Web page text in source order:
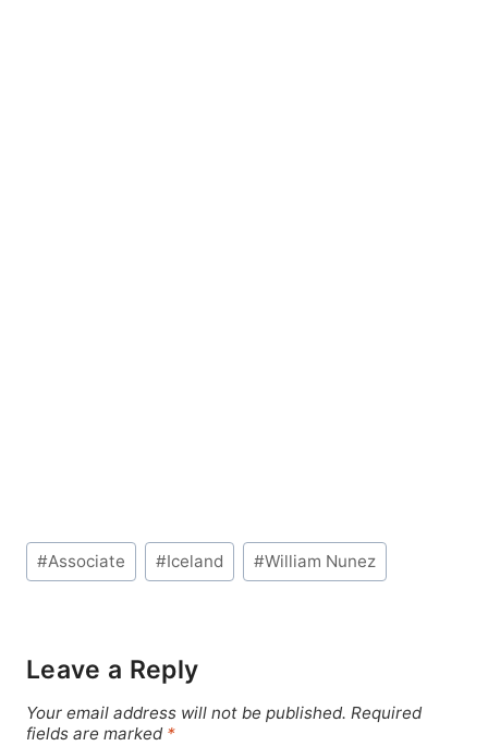
Post
Tags:
#Associate #Iceland #William Nunez
Leave a Reply
Your email address will not be published. Required
fields are marked *